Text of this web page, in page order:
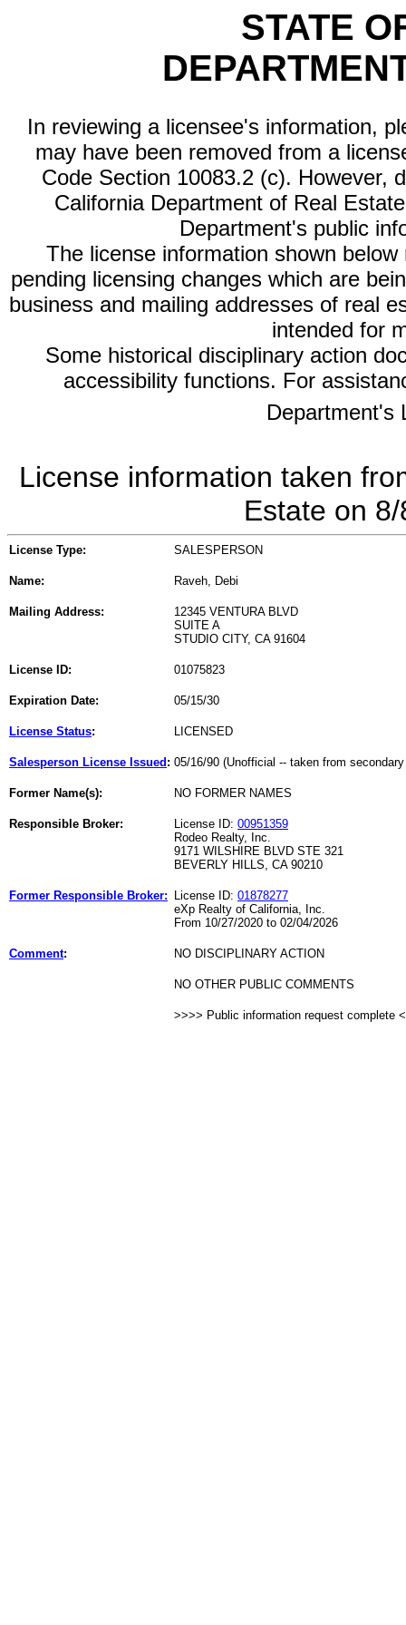
STATE
In reviewing a licensee's information,
may have been removed from a
Code Section 10083.2 (c). However,
California Department of Real
Department's public
The license information shown
pending licensing changes which are
business and mailing addresses of real
intended for
Some historical disciplinary action
accessibility functions. For
Department's
License information taken
Estate on
License Type: SALESPERSON
Name: Raveh, Debi
Mailing Address:
12345 VENTURA BLVD
SUITE A
STUDIO CITY, CA 91604
License ID: 01075823
Expiration Date: 05/15/30
License Status: LICENSED
Salesperson License Issued : 05/16/90 (Unofficial -- taken from
Former Name(s): NO FORMER NAMES
Responsible Broker: License ID: 00951359
Rodeo Realty, Inc.
9171 WILSHIRE BLVD STE 321
BEVERLY HILLS, CA 90210
Former Responsible Broker: License ID: 01878277
eXp Realty of California, Inc.
From 10/27/2020 to 02/04/2026
Comment: NO DISCIPLINARY ACTION
NO OTHER PUBLIC COMMENTS
>>>> Public information request complete